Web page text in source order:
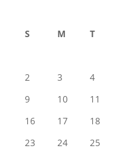
S
M T
2
3 4
9
10 11
16
17 18
23
24 25